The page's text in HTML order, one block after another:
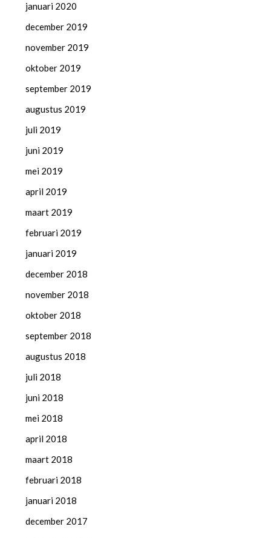
januari 2020
december 2019
november 2019
oktober 2019
september 2019
augustus 2019
juli 2019
juni 2019
mei 2019
april 2019
maart 2019
februari 2019
januari 2019
december 2018
november 2018
oktober 2018
september 2018
augustus 2018
juli 2018
juni 2018
mei 2018
april 2018
maart 2018
februari 2018
januari 2018
december 2017